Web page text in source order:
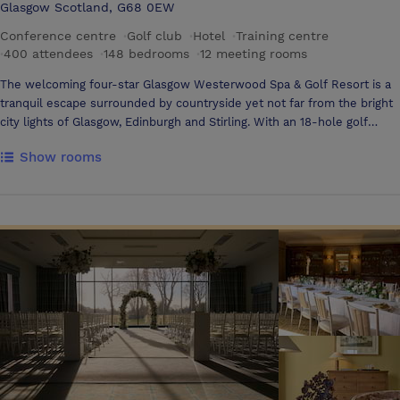
Glasgow Scotland, G68 0EW
Conference centre
Golf club Hotel Training centre
400 attendees 148 bedrooms 12 meeting rooms
The welcoming four-star Glasgow Westerwood Spa & Golf Resort is a
tranquil escape surrounded by countryside yet not far from the bright
city lights of Glasgow, Edinburgh and Stirling. With an 18-hole golf
rooms and a large heated indoor pool, we are the perfect destination
night’s sleep in any of our spacious bedrooms or sumptuous suites.
Guests can also enjoy a la carte dining in our award-winning restaurant
or unwind with a drink in the atmospheric bar and lounge area. With 10
flexible meeting rooms for up to 675 delegates and quick motorway
access to Glasgow, Stirling and Edinburgh, we are a popular destination
for corporate events. The Glasgow Westerwood Spa & Golf Resort is
Central Scotland's ideal venue for your next meetings or corporate
functions. With our easily accessible location just 15 minutes from
Stirling and only 12 miles from Glasgow, Scotland’s largest city, your
Show rooms